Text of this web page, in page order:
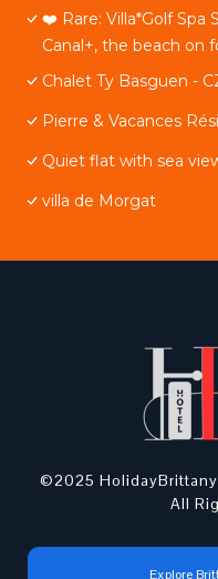
❤️ Rare: Villa*Golf Spa
Canal+, the beach on
Chalet Ty Basguen -
Pierre & Vacances
Quiet flat with sea
villa de Morgat
©2025
All
Explore